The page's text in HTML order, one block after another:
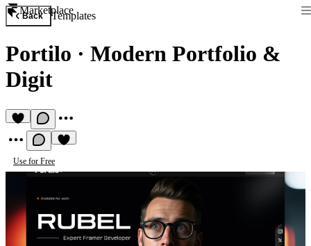
Marketplace
Back Templates
Portilo · Modern Portfolio &
Digit
Use for Free